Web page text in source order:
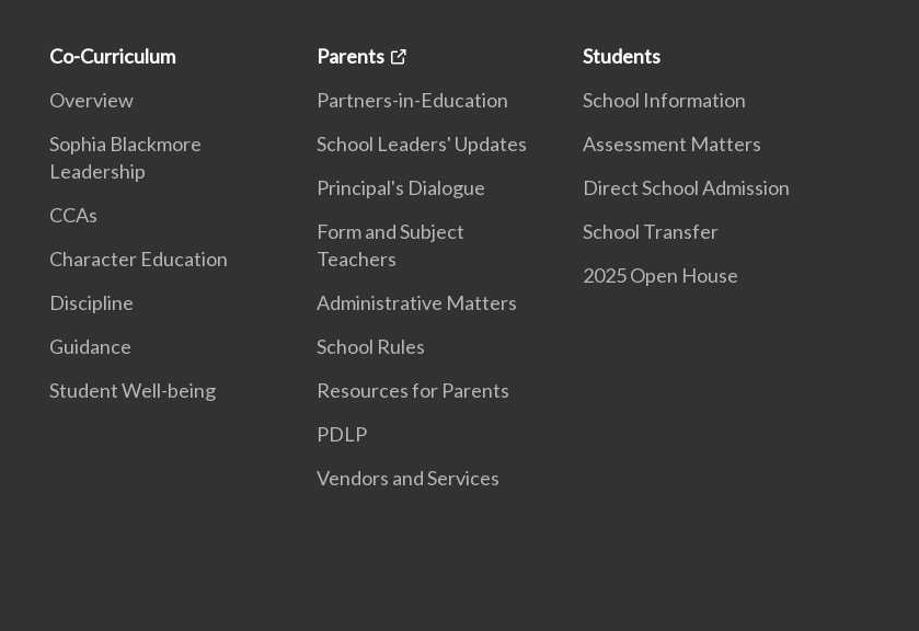
Co-Curriculum
Overview
Sophia Blackmore
Leadership
CCAs
Character Education
Discipline
Guidance
Student Well-being
Parents
Partners-in-Education
School Leaders' Updates
Principal's Dialogue
Form and Subject
Teachers
Administrative Matters
School Rules
Resources for Parents
PDLP
Vendors and Services
Students
School Information
Assessment Matters
Direct School Admission
School Transfer
2025 Open House